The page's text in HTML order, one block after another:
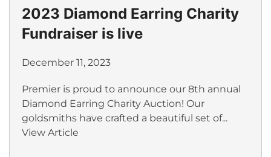
2023 Diamond Earring Charity
Fundraiser is live
December 11, 2023
Premier is proud to announce our 8th annual
Diamond Earring Charity Auction! Our
goldsmiths have crafted a beautiful set of...
View Article